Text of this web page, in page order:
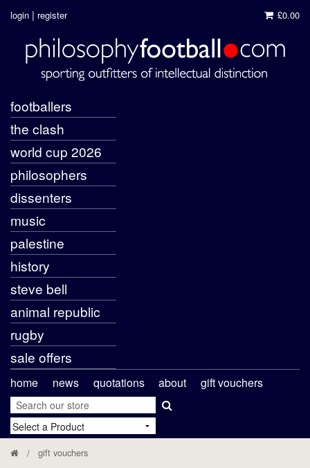
login | register £0.00
footballers
the clash
world cup 2026
philosophers
dissenters
music
palestine
history
steve bell
animal republic
rugby
sale offers
home news quotations about gift vouchers
gift vouchers